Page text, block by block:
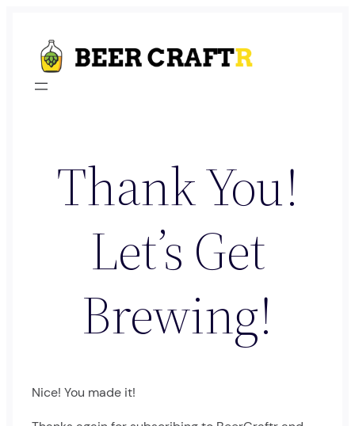
content
Thank You!
Let’s Get
Brewing!
Nice! You made it!